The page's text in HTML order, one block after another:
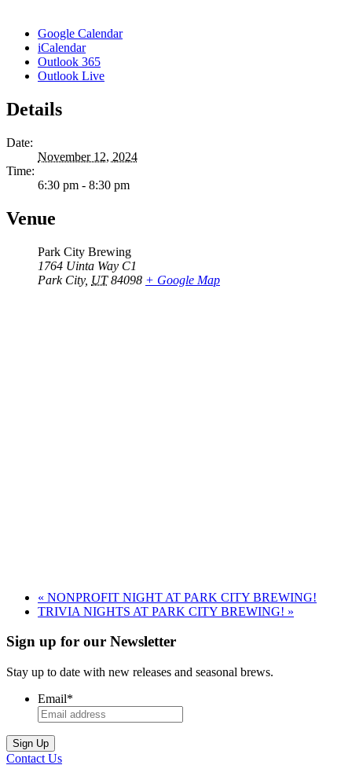
Google Calendar
iCalendar
Outlook 365
Outlook Live
Details
Date:
November 12, 2024
Time:
6:30 pm - 8:30 pm
Venue
Park City Brewing
1764 Uinta Way C1
Park City, UT 84098 + Google Map
« NONPROFIT NIGHT AT PARK CITY BREWING!
TRIVIA NIGHTS AT PARK CITY BREWING! »
Sign up for our Newsletter
Stay up to date with new releases and seasonal brews.
Email*
Contact Us